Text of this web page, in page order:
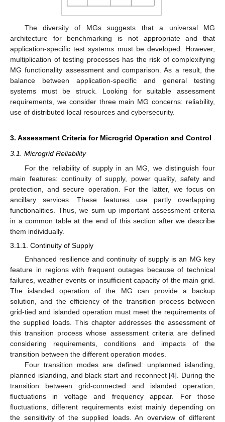
The diversity of MGs suggests that a universal MG
architecture for benchmarking is not appropriate and that
application-specific test systems must be developed. However,
multiplication of testing processes has the risk of complexifying
MG functionality assessment and comparison. As a result, the
balance between application-specific and general testing
systems must be struck. Looking for suitable assessment
requirements, we consider three main MG concerns: reliability,
use of distributed local resources and cybersecurity.
3. Assessment Criteria for Microgrid Operation and Control
3.1. Microgrid Reliability
For the reliability of supply in an MG, we distinguish four
main features: continuity of supply, power quality, safety and
protection, and secure operation. For the latter, we focus on
ancillary services. These features use partly overlapping
functionalities. Thus, we sum up important assessment criteria
in a common table at the end of this section after we describe
them individually.
3.1.1. Continuity of Supply
Enhanced resilience and continuity of supply is an MG key
feature in regions with frequent outages because of technical
failures, weather events or insufficient capacity of the main grid.
The islanded operation of the MG can provide a backup
solution, and the efficiency of the transition process between
grid-tied and islanded operation must meet the requirements of
the supplied loads. This chapter addresses the assessment of
this transition process whose assessment criteria are defined
considering requirements, conditions and impacts of the
transition between the different operation modes.
Four transition modes are defined: unplanned islanding,
planned islanding, and black start and reconnect [4]. During the
transition between grid-connected and islanded operation,
fluctuations in voltage and frequency appear. For those
fluctuations, different requirements exist mainly depending on
the sensitivity of the supplied loads. An overview of different